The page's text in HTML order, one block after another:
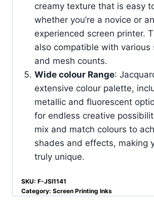
creamy texture that is easy
whether you’re a novice or an
experienced screen printer.
also compatible with various
and mesh counts.
Wide colour Range:
extensive colour palette,
metallic and fluorescent
for endless creative
mix and match colours to
shades and effects, making
truly unique.
SKU: F-JSI1141
Category: Screen Printing Inks